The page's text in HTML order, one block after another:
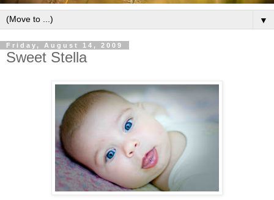
▼
Friday, August 14, 2009
Sweet Stella